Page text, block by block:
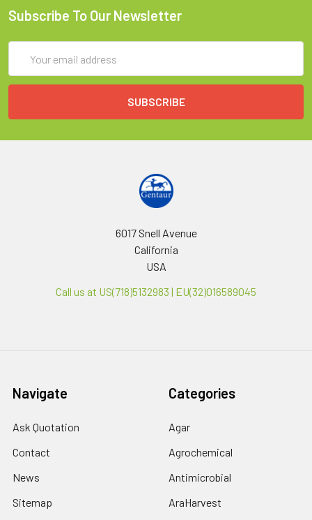
Subscribe To Our Newsletter
Address
6017 Snell Avenue
California
USA
Call us at US(718)5132983 | EU(32)016589045
Navigate
Ask Quotation
Contact
News
Sitemap
Categories
Agar
Agrochemical
Antimicrobial
AraHarvest